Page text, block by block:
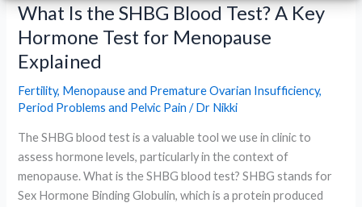
What Is the SHBG Blood Test? A Key
Hormone Test for Menopause
Explained
Fertility, Menopause and Premature Ovarian Insufficiency,
Period Problems and Pelvic Pain / Dr Nikki
The SHBG blood test is a valuable tool we use in clinic to
assess hormone levels, particularly in the context of
menopause. What is the SHBG blood test? SHBG stands for
Sex Hormone Binding Globulin, which is a protein produced